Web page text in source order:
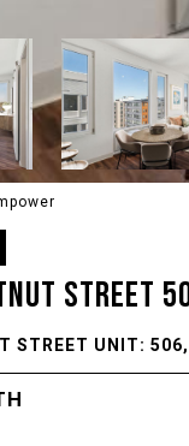
STREET
STREET UNIT: